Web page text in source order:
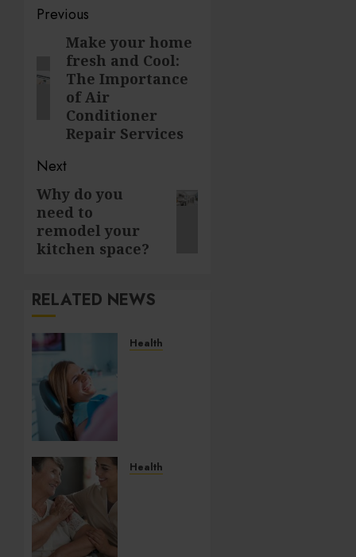
Post
navigation
Previous
Previous
post:
Make your home
fresh and Cool:
The Importance
of Air
Conditioner
Repair Services
Next
Next
post:
Why do you
need to
remodel your
kitchen space?
RELATED NEWS
Health
and
Health